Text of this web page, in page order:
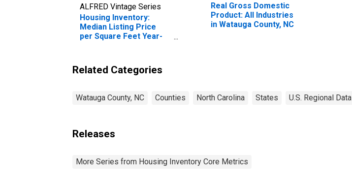
ALFRED Vintage Series
Housing Inventory:
Median Listing Price
per Square Feet Year-
Real Gross Domestic
Product: All Industries
in Watauga County, NC
Related Categories
Watauga County, NC Counties North Carolina States U.S. Regional Data
Releases
More Series from Housing Inventory Core Metrics